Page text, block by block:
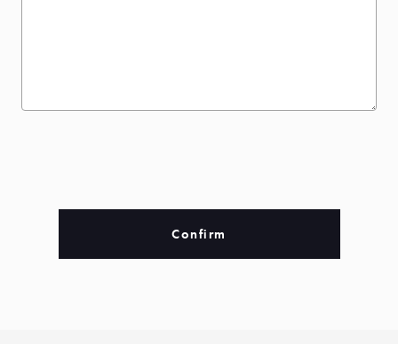
Confirm